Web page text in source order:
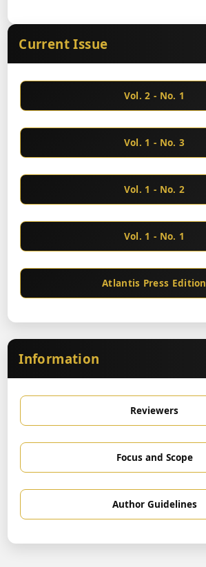
Current Issue
Vol. 2 - No. 1
Vol. 1 - No. 3
Vol. 1 - No. 2
Vol. 1 - No. 1
Atlantis Press Edition
Information
Reviewers
Focus and Scope
Author Guidelines